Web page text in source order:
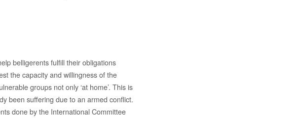
belligerents fulfill their obligations
the capacity and willingness of the
groups not only ‘at home’. This is
been suffering due to an armed conflict.
done by the International Committee